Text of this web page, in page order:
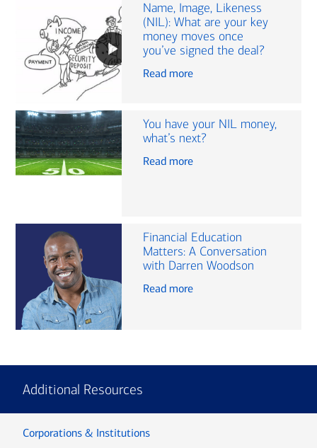
Name, Image, Likeness
(NIL): What are your key
money moves once
you’ve signed the deal?
Read more
You have your NIL money,
what’s next?
Read more
Financial Education
Matters: A Conversation
with Darren Woodson
Read more
Additional Resources
Corporations & Institutions